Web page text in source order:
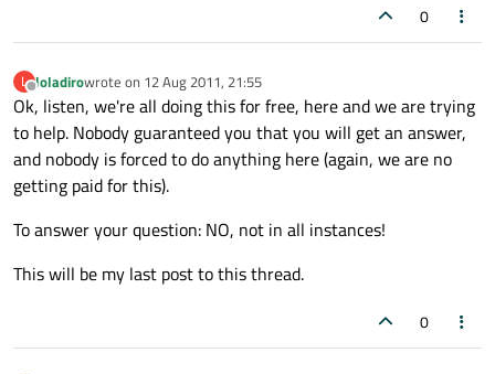
0
L
Offline
loladirowrote on 12 Aug 2011, 21:55
last edited by
Ok, listen, we're all doing this for free, here and we are trying
to help. Nobody guaranteed you that you will get an answer,
and nobody is forced to do anything here (again, we are no
getting paid for this).
To answer your question: NO, not in all instances!
This will be my last post to this thread.
0